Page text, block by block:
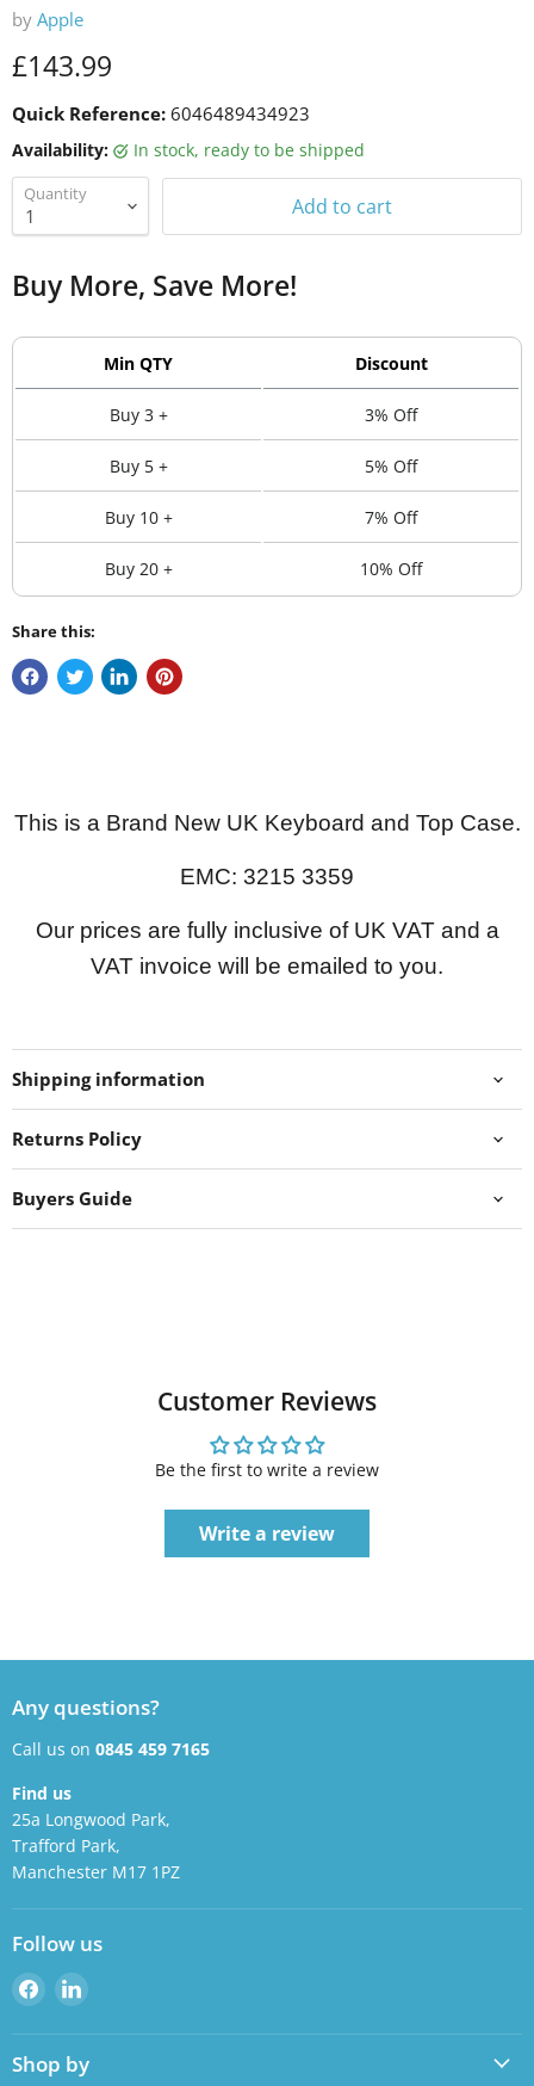
by Apple
Current price
£143.99
Quick Reference: 6046489434923
Availability: in stock, ready to be shipped
Quantity Add to cart
Buy More, Save More!
Min QTY Discount
Buy 3 + 3% Off
Buy 5 + 5% Off
Buy 10 + 7% Off
Buy 20 + 10% Off
Share this:
This is a Brand New UK Keyboard and Top Case.
EMC: 3215 3359
Our prices are fully inclusive of UK VAT and a
VAT invoice will be emailed to you.
Shipping information
Returns Policy
Buyers Guide
Customer Reviews
Be the first to write a review
Write a review
Any questions?
Call us on 0845 459 7165
Find us
25a Longwood Park,
Trafford Park,
Manchester M17 1PZ
Follow us
Find
us
on
Facebook
Find
on
LinkedIn
Shop by